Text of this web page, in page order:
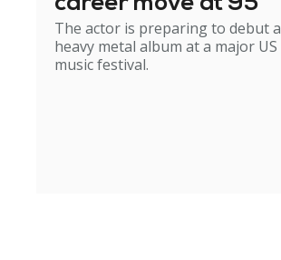
The actor is preparing to debut a
heavy metal album at a major US
music festival.